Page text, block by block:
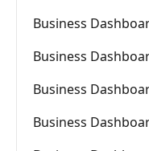
Business
Business
Business
Business